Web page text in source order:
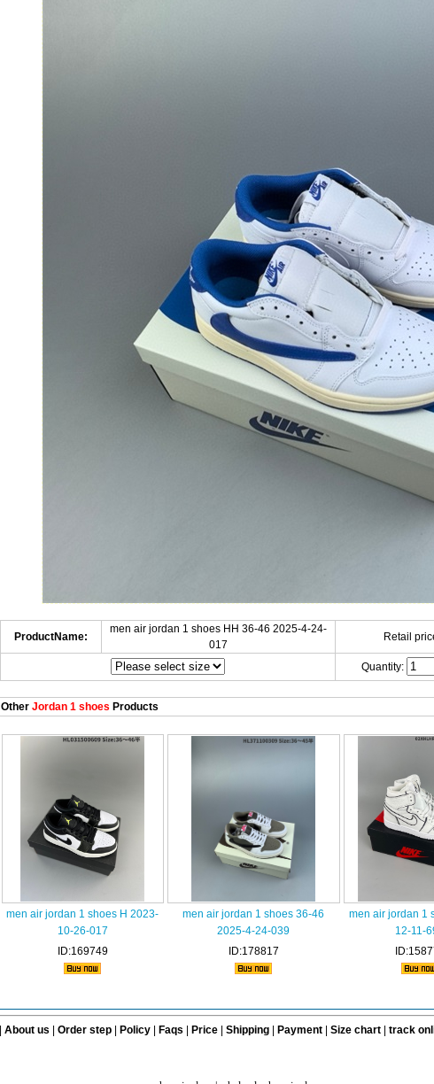
ProductName:
men air jordan 1 shoes HH 36-46 2025-4-24-
017
Retail
Quantity:
OtherJordan 1 shoes Products
men air jordan 1 shoes H 2023-
10-26-017
ID:169749
men air jordan 1 shoes 36-46
2025-4-24-039
ID:178817
men air jordan 1
12-11-
About us Order step Policy| Faqs Price Shipping| Payment| Size chart| track